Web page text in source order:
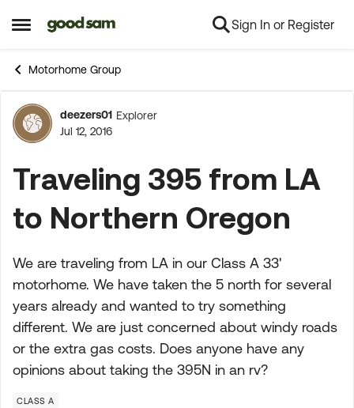
Open Side Menu
Skip to content Sign In or Register
Motorhome Group
Forum Discussion
deezers01 Explorer
Jul 12, 2016
Traveling 395 from LA
to Northern Oregon
We are traveling from LA in our Class A 33'
motorhome. We have taken the 5 north for several
years already and wanted to try something
different. We are just concerned about windy roads
or the extra gas costs. Does anyone have any
opinions about taking the 395N in an rv?
CLASS A